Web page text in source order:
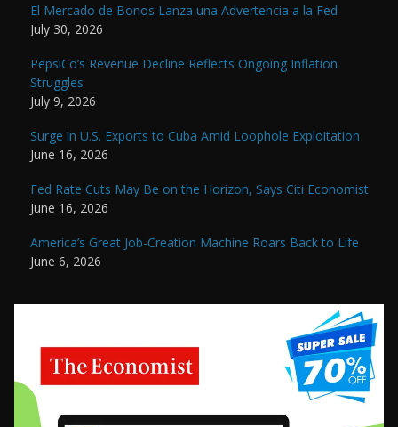
El Mercado de Bonos Lanza una Advertencia a la Fed
July 30, 2026
PepsiCo’s Revenue Decline Reflects Ongoing Inflation
Struggles
July 9, 2026
Surge in U.S. Exports to Cuba Amid Loophole Exploitation
June 16, 2026
Fed Rate Cuts May Be on the Horizon, Says Citi Economist
June 16, 2026
America’s Great Job-Creation Machine Roars Back to Life
June 6, 2026